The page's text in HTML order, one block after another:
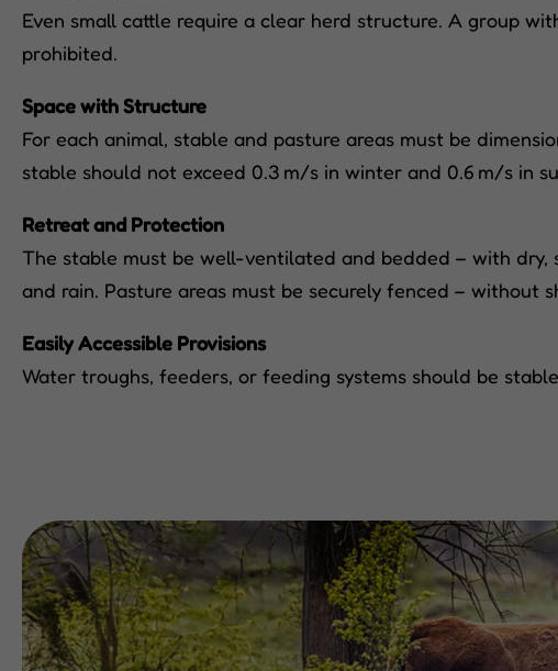
Even small cattle require a clear herd structure. A group
prohibited.
Space with Structure
For each animal, stable and pasture areas must be
stable should not exceed 0.3 m/s in winter and 0.6 m/s in
Retreat and Protection
The stable must be well-ventilated and bedded – with dry,
and rain. Pasture areas must be securely fenced – without
Easily Accessible Provisions
Water troughs, feeders, or feeding systems should be